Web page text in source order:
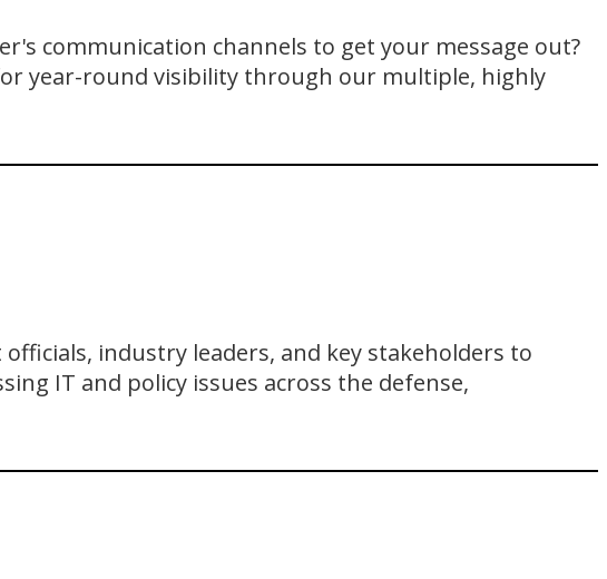
communication channels to get your message out?
year-round visibility through our multiple, highly
industry leaders, and key stakeholders to
IT and policy issues across the defense,